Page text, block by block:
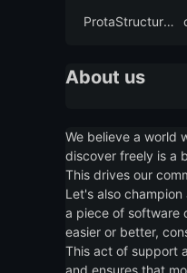
ProtaStructure
About us
We believe a world
discover freely is a
This drives our
Let's also
a piece of software
easier or better,
This act of support
and ensures that